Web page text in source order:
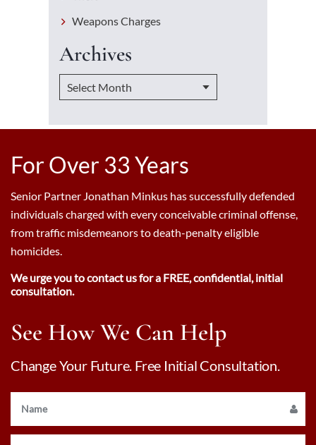
Weapons Charges
Archives
For Over 33 Years
Senior Partner Jonathan Minkus has successfully defended
individuals charged with every conceivable criminal offense,
from traffic misdemeanors to death-penalty eligible
homicides.
We urge you to contact us for a FREE, confidential, initial
consultation.
See How We Can Help
Change Your Future. Free Initial Consultation.